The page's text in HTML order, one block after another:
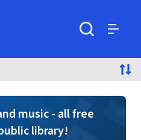
music - all free
library!